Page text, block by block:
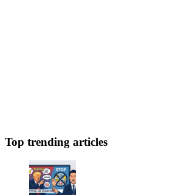
Top trending articles